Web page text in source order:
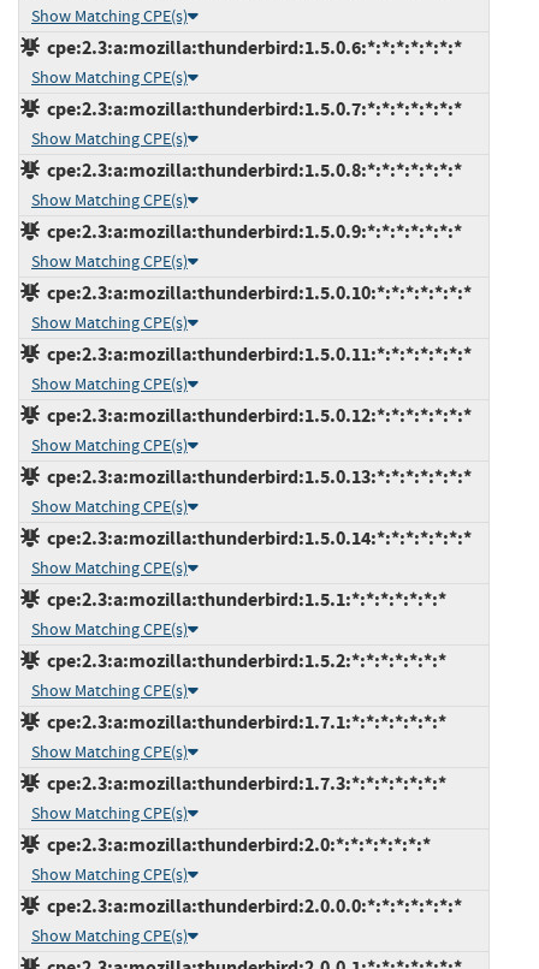
Show Matching CPE(s)
cpe:2.3:a:mozilla:thunderbird:1.5.0.6:*:*:*:*:*:*:*
Show Matching CPE(s)
cpe:2.3:a:mozilla:thunderbird:1.5.0.7:*:*:*:*:*:*:*
Show Matching CPE(s)
cpe:2.3:a:mozilla:thunderbird:1.5.0.8:*:*:*:*:*:*:*
Show Matching CPE(s)
cpe:2.3:a:mozilla:thunderbird:1.5.0.9:*:*:*:*:*:*:*
Show Matching CPE(s)
cpe:2.3:a:mozilla:thunderbird:1.5.0.10:*:*:*:*:*:*:*
Show Matching CPE(s)
cpe:2.3:a:mozilla:thunderbird:1.5.0.11:*:*:*:*:*:*:*
Show Matching CPE(s)
cpe:2.3:a:mozilla:thunderbird:1.5.0.12:*:*:*:*:*:*:*
Show Matching CPE(s)
cpe:2.3:a:mozilla:thunderbird:1.5.0.13:*:*:*:*:*:*:*
Show Matching CPE(s)
cpe:2.3:a:mozilla:thunderbird:1.5.0.14:*:*:*:*:*:*:*
Show Matching CPE(s)
cpe:2.3:a:mozilla:thunderbird:1.5.1:*:*:*:*:*:*:*
Show Matching CPE(s)
cpe:2.3:a:mozilla:thunderbird:1.5.2:*:*:*:*:*:*:*
Show Matching CPE(s)
cpe:2.3:a:mozilla:thunderbird:1.7.1:*:*:*:*:*:*:*
Show Matching CPE(s)
cpe:2.3:a:mozilla:thunderbird:1.7.3:*:*:*:*:*:*:*
Show Matching CPE(s)
cpe:2.3:a:mozilla:thunderbird:2.0:*:*:*:*:*:*:*
Show Matching CPE(s)
cpe:2.3:a:mozilla:thunderbird:2.0.0.0:*:*:*:*:*:*:*
Show Matching CPE(s)